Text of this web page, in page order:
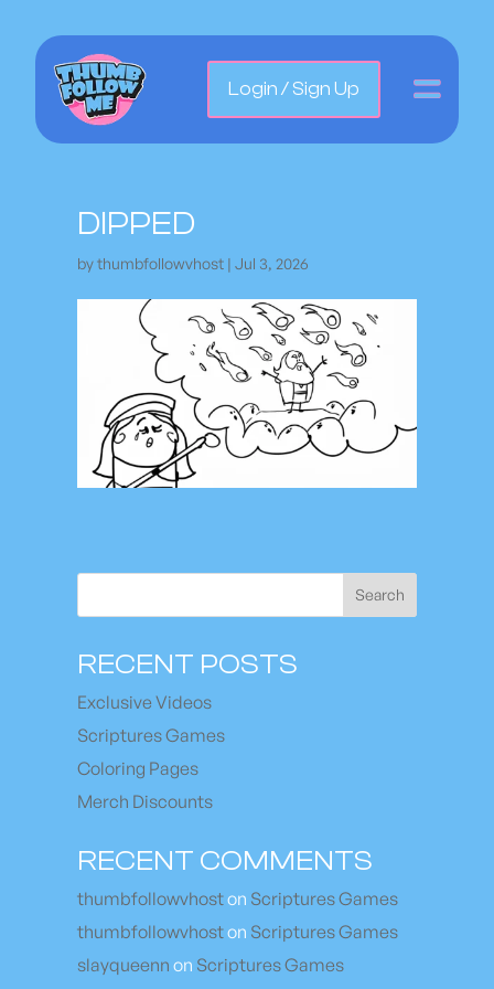
Login / Sign Up
DIPPED
bythumbfollowvhost |Jul 3, 2026
Search
RECENT POSTS
Exclusive Videos
Scriptures Games
Coloring Pages
Merch Discounts
RECENT COMMENTS
thumbfollowvhoston Scriptures Games
thumbfollowvhoston Scriptures Games
slayqueenn on Scriptures Games